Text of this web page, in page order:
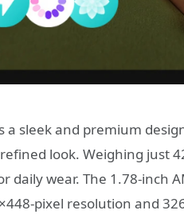
a sleek and premium
look. Weighing just
wear. The 1.78-inch
pixel resolution and